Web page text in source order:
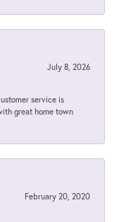
July 8, 2026
service is
great home town
February 20, 2020